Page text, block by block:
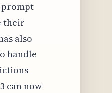
prompt
their
also
handle
can now